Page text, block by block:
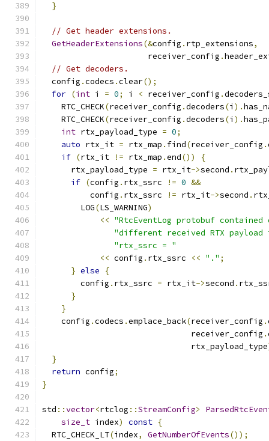
}
// Get header extensions.
GetHeaderExtensions(&config . rtp_extensions,
                      receiver_config
.
// Get decoders.
  config
.codecs .clear();
for (int i = 0; i < receiver_config .
    RTC_CHECK
(receiver_config .decoders(i ).
    RTC_CHECK
(receiver_config .decoders(i ).
int rtx_payload_type = 0;
auto rtx_it = rtx_map . find(receiver_config .
if (rtx_it != rtx_map .end())
{
      rtx_payload_type
= rtx_it->second .
if (config . rtx_ssrc != 0 &&
          config
. rtx_ssrc != rtx_it->second .
        LOG
(LS_WARNING)
<< "RtcEventLog protobuf
"different received RTX
"rtx_ssrc = "
<< config . rtx_ssrc << "." ;
} else
{
        config
. rtx_ssrc = rtx_it->second .
}
}
    config
.codecs .emplace_back(receiver_config .
                               receiver_config
.
                               rtx_payload_type
}
return config;
}
std ::vector<rtclog ::StreamConfig>
size_t index) const {
  RTC_CHECK_LT
(index, GetNumberOfEvents());